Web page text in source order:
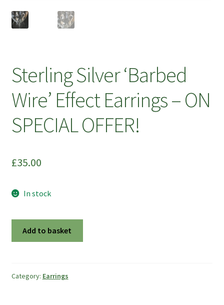
Sterling Silver ‘Barbed
Wire’ Effect Earrings – ON
SPECIAL OFFER!
£35.00
In stock
Effect
Add to basket
Category: Earrings